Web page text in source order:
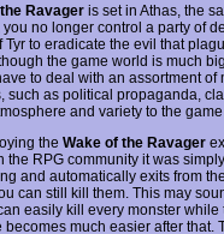
Ravageris set in Athas, the
you no longer control a party of
Tyr to eradicate the evil that
the game world is much
to deal with an assortment
such as political propaganda,
and variety to the
the Wake of the Ravager
the RPG community it was
and automatically exits from
can still kill them. This may
easily kill every monster
becomes much easier after